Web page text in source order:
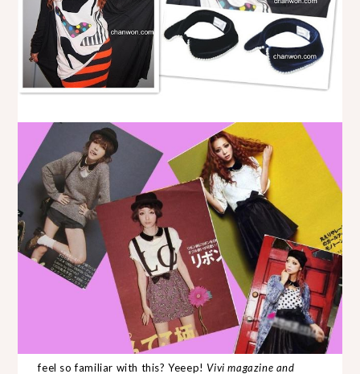
feel so familiar with this? Yeeep! Vivi magazine and